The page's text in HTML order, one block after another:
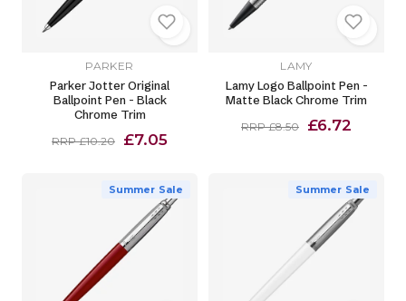
PARKER
Parker Jotter Original
Ballpoint Pen - Black
Chrome Trim
RRP £10.20 £7.05
LAMY
Lamy Logo Ballpoint Pen -
Matte Black Chrome Trim
RRP £8.50 £6.72
Summer Sale Summer Sale